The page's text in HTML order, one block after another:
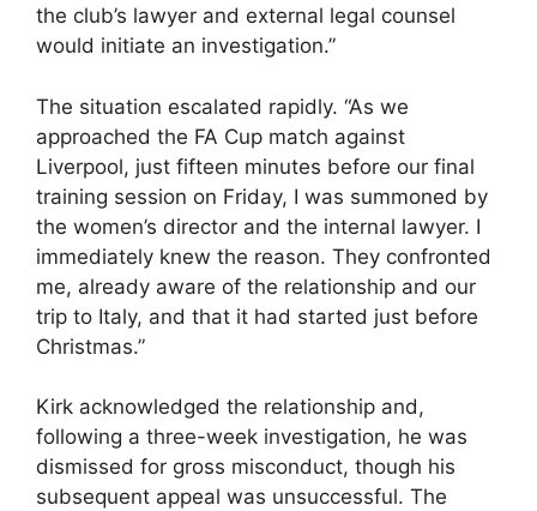
the club’s lawyer and external legal counsel
would initiate an investigation.”
The situation escalated rapidly. “As we
approached the FA Cup match against
Liverpool, just fifteen minutes before our final
training session on Friday, I was summoned by
the women’s director and the internal lawyer. I
immediately knew the reason. They confronted
me, already aware of the relationship and our
trip to Italy, and that it had started just before
Christmas.”
Kirk acknowledged the relationship and,
following a three-week investigation, he was
dismissed for gross misconduct, though his
subsequent appeal was unsuccessful. The